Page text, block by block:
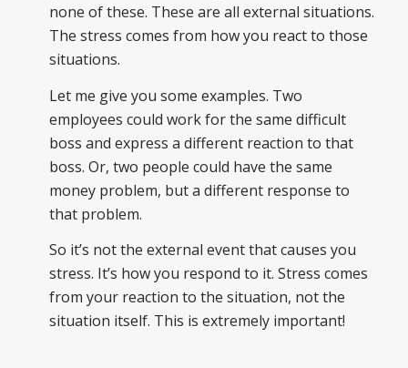
none of these. These are all external situations.
The stress comes from how you react to those
situations.
Let me give you some examples. Two
employees could work for the same difficult
boss and express a different reaction to that
boss. Or, two people could have the same
money problem, but a different response to
that problem.
So it’s not the external event that causes you
stress. It’s how you respond to it. Stress comes
from your reaction to the situation, not the
situation itself. This is extremely important!